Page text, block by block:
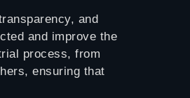
and
and improve the
process, from
ensuring that